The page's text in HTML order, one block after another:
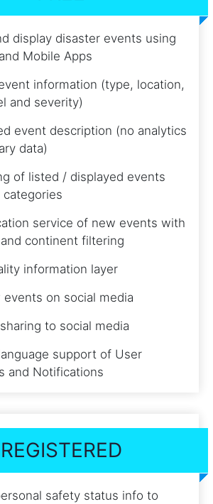
display disaster events using
Mobile Apps
information (type, location,
and severity)
event description (no analytics
data)
of listed / displayed events
categories
service of new events with
continent filtering
information layer
events on social media
to social media
support of User
and Notifications
REGISTERED
safety status info to